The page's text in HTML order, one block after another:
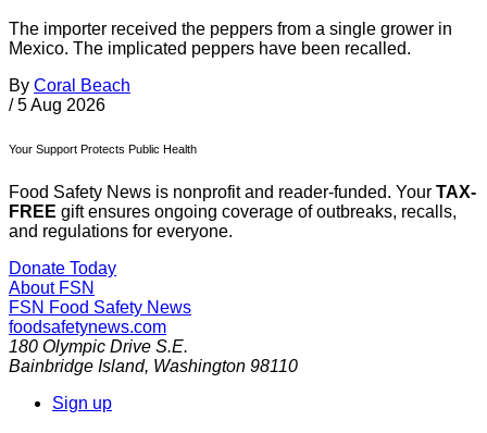
The importer received the peppers from a single grower in
Mexico. The implicated peppers have been recalled.
By Coral Beach
/ 5 Aug 2026
Your Support Protects Public Health
Food Safety News is nonprofit and reader-funded. Your TAX-
FREE gift ensures ongoing coverage of outbreaks, recalls,
and regulations for everyone.
Donate Today
About FSN
FSN Food Safety News
foodsafetynews.com
180 Olympic Drive S.E.
Bainbridge Island, Washington 98110
Sign up